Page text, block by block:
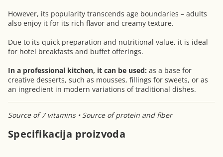
However, its popularity transcends age boundaries – adults
also enjoy it for its rich flavor and creamy texture.
Due to its quick preparation and nutritional value, it is ideal
for hotel breakfasts and buffet offerings.
In a professional kitchen, it can be used: as a base for
creative desserts, such as mousses, fillings for sweets, or as
an ingredient in modern variations of traditional dishes.
Source of 7 vitamins • Source of protein and fiber
Specifikacija proizvoda